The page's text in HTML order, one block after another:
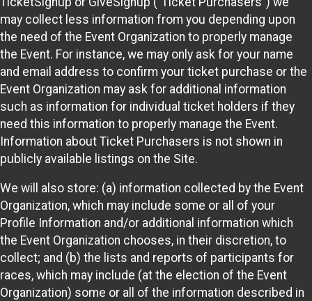
may collect less information from you depending upon
the need of the Event Organization to properly manage
the Event. For instance, we may only ask for your name
and email address to confirm your ticket purchase or the
Event Organization may ask for additional information
such as information for individual ticket holders if they
need this information to properly manage the Event.
Information about Ticket Purchasers is not shown in
publicly available listings on the Site.
We will also store: (a) information collected by the Event
Organization, which may include some or all of your
Profile Information and/or additional information which
the Event Organization chooses, in their discretion, to
collect; and (b) the lists and reports of participants for
races, which may include (at the election of the Event
Organization) some or all of the information described in